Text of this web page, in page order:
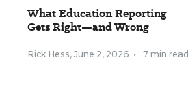
What Education Reporting
Gets Right—and Wrong
Rick Hess, June 2, 2026 • 7 min read